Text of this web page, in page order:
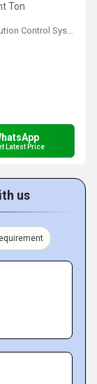
Ton
Control System
Latest Price
us